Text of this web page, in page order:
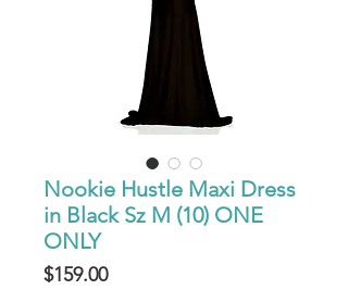
Nookie Hustle Maxi Dress
in Black Sz M (10) ONE
ONLY
$159.00Price